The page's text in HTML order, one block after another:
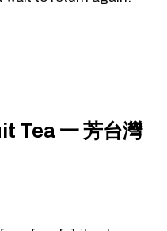
Tea 一 芳台灣